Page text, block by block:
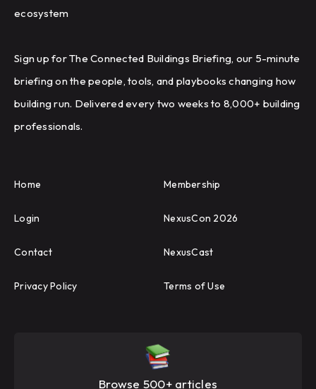
ecosystem
Sign up for The Connected Buildings Briefing, our 5-minute
briefing on the people, tools, and playbooks changing how
building run. Delivered every two weeks to 8,000+ building
professionals.
Home Membership
Login NexusCon 2026
Contact NexusCast
Privacy Policy Terms of Use
Browse 500+ articles